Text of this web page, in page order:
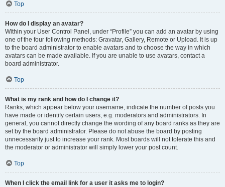
Top
How do I display an avatar?
Within your User Control Panel, under “Profile” you can add an avatar by using
one of the four following methods: Gravatar, Gallery, Remote or Upload. It is up
to the board administrator to enable avatars and to choose the way in which
avatars can be made available. If you are unable to use avatars, contact a
board administrator.
Top
What is my rank and how do I change it?
Ranks, which appear below your username, indicate the number of posts you
have made or identify certain users, e.g. moderators and administrators. In
general, you cannot directly change the wording of any board ranks as they are
set by the board administrator. Please do not abuse the board by posting
unnecessarily just to increase your rank. Most boards will not tolerate this and
the moderator or administrator will simply lower your post count.
Top
When I click the email link for a user it asks me to login?